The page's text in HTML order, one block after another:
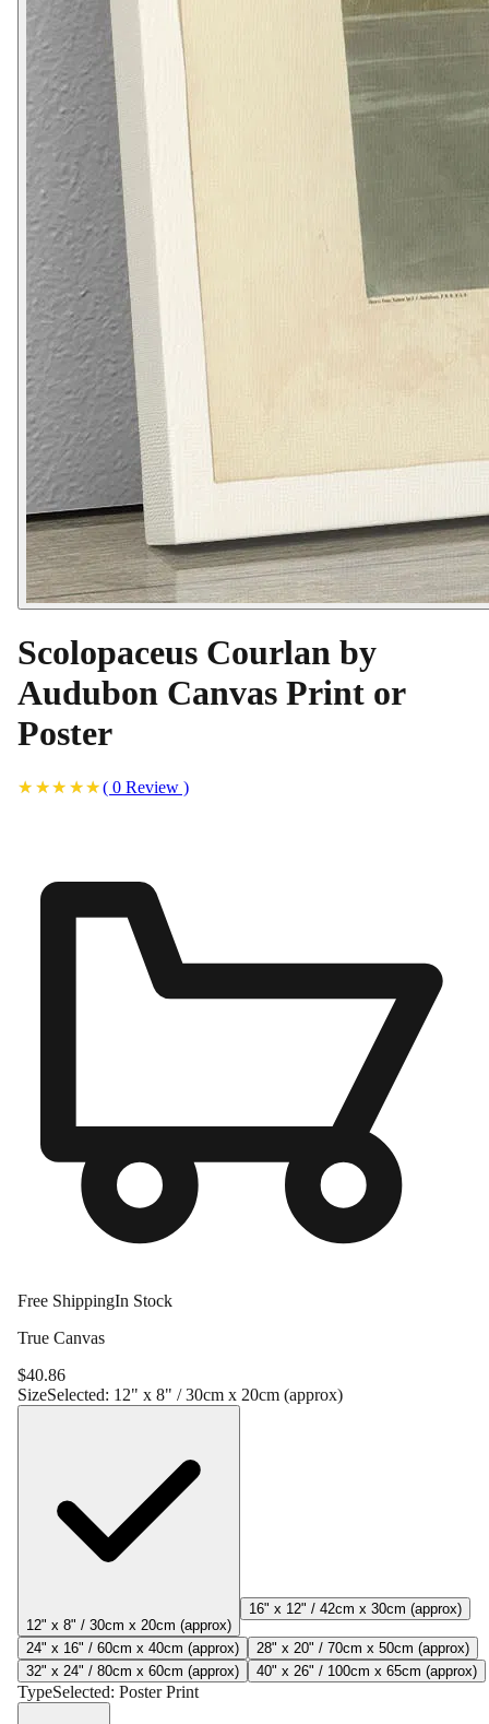
Scolopaceus Courlan by
Audubon Canvas Print or
Poster
( 0 Review )
Free ShippingIn Stock
True Canvas
$40.86
SizeSelected: 12" x 8" / 30cm x 20cm (approx)
12" x 8" / 30cm x 20cm (approx)
16" x 12" / 42cm x 30cm (approx)
24" x 16" / 60cm x 40cm (approx)
28" x 20" / 70cm x 50cm (approx)
32" x 24" / 80cm x 60cm (approx)
40" x 26" / 100cm x 65cm (approx)
TypeSelected: Poster Print